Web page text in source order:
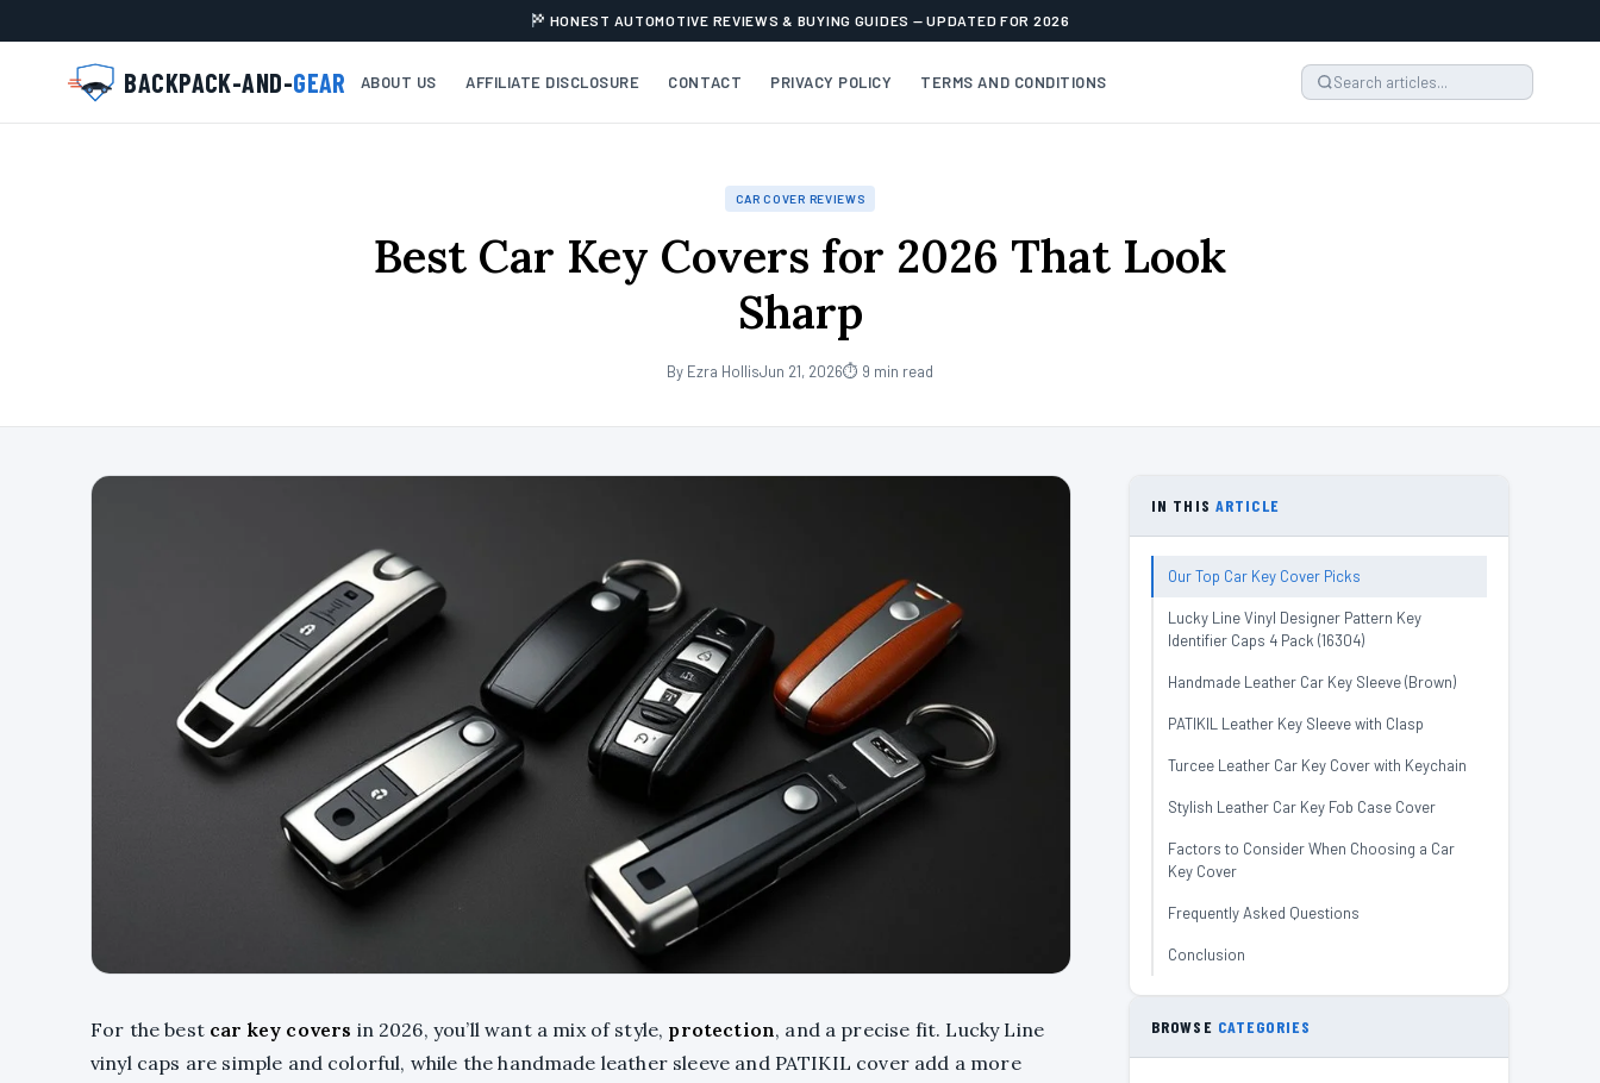
HONEST AUTOMOTIVE REVIEWS & BUYING GUIDES — UPDATED FOR 2026
BACKPACK-AND-GEAR ABOUT US AFFILIATE DISCLOSURE CONTACT PRIVACY POLICY TERMS AND CONDITIONS
CAR COVER REVIEWS
Best Car Key Covers for 2026 That Look
Sharp
By Ezra HollisJun 21, 2026⏱ 9 min read
For the best car key covers in 2026, you’ll want a mix of style, protection, and a precise fit. Lucky Line
vinyl caps are simple and colorful, while the handmade leather sleeve and PATIKIL cover add a more
IN THIS ARTICLE
Our Top Car Key Cover Picks
Lucky Line Vinyl Designer Pattern Key
Identifier Caps 4 Pack (16304)
Handmade Leather Car Key Sleeve (Brown)
PATIKIL Leather Key Sleeve with Clasp
Turcee Leather Car Key Cover with Keychain
Stylish Leather Car Key Fob Case Cover
Factors to Consider When Choosing a Car
Key Cover
Frequently Asked Questions
Conclusion
BROWSE CATEGORIES